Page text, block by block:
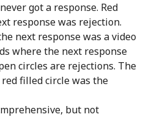
got a response. Red
response was rejection.
next response was a video
where the next response
circles are rejections. The
filled circle was the
but not